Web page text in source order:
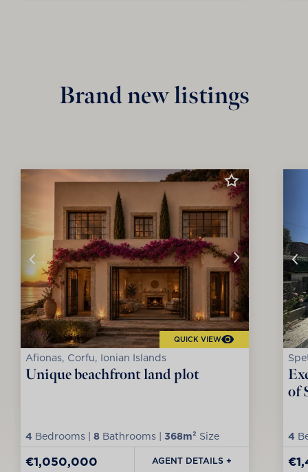
Brand new listings
QUICK VIEW
Afionas, Corfu, Ionian Islands
Unique beachfront land plot
4 Bedrooms | 8 Bathrooms | 368m² Size
€1,050,000 AGENT DETAILS +
of
4